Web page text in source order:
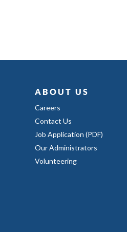
ABOUT US
Careers
Contact Us
Job Application (PDF)
Our Administrators
Volunteering